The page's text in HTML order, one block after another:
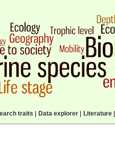
traits Data explorer| Literature|